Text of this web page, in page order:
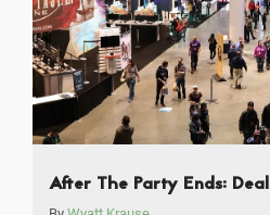
After The Party Ends: